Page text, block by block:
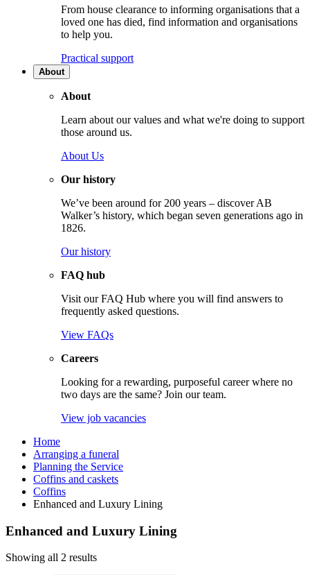
From house clearance to informing organisations that a
loved one has died, find information and organisations
to help you.
Practical support
About
About
Learn about our values and what we're doing to support
those around us.
About Us
Our history
We’ve been around for 200 years – discover AB
Walker’s history, which began seven generations ago in
1826.
Our history
FAQ hub
Visit our FAQ Hub where you will find answers to
frequently asked questions.
View FAQs
Careers
Looking for a rewarding, purposeful career where no
two days are the same? Join our team.
View job vacancies
Home
Arranging a funeral
Planning the Service
Coffins and caskets
Coffins
Enhanced and Luxury Lining
Enhanced and Luxury Lining
Showing all 2 results